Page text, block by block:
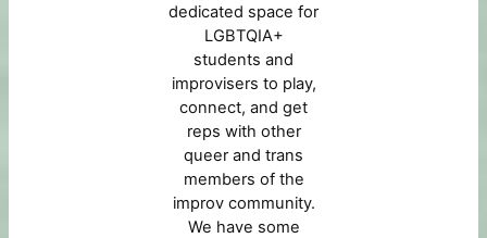
dedicated space for
LGBTQIA+
students and
improvisers to play,
connect, and get
reps with other
queer and trans
members of the
improv community.
We have some